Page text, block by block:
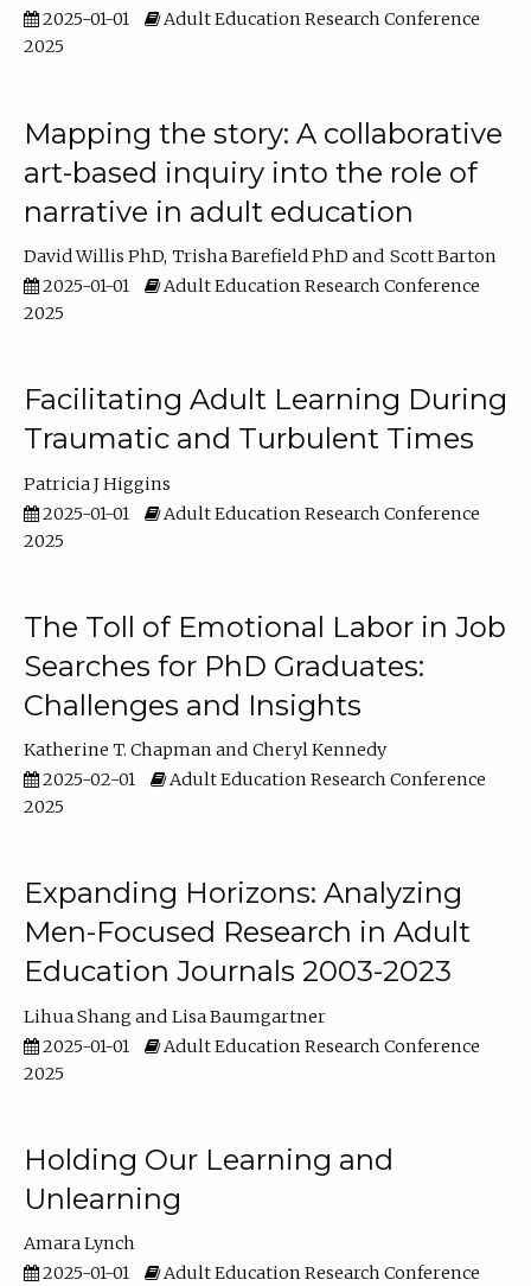
2025-01-01
Adult Education Research Conference
2025
Mapping the story: A collaborative
art-based inquiry into the role of
narrative in adult education
David Willis PhD Trisha Barefield PhD
Scott Barton
2025-01-01
Adult Education Research Conference
2025
Facilitating Adult Learning During
Traumatic and Turbulent Times
Patricia J Higgins
2025-01-01
Adult Education Research Conference
2025
The Toll of Emotional Labor in Job
Searches for PhD Graduates:
Challenges and Insights
Katherine T. Chapman
Cheryl Kennedy
2025-02-01
Adult Education Research Conference
2025
Expanding Horizons: Analyzing
Men-Focused Research in Adult
Education Journals 2003-2023
Lihua Shang
Lisa Baumgartner
2025-01-01
Adult Education Research Conference
2025
Holding Our Learning and
Unlearning
Amara Lynch
2025-01-01
Adult Education Research Conference